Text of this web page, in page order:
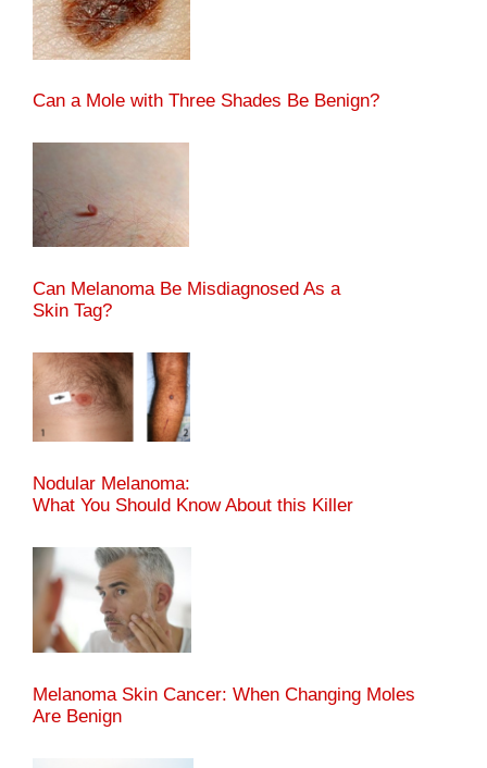
Can a Mole with Three Shades Be Benign?
Can Melanoma Be Misdiagnosed As a
Skin Tag?
Nodular Melanoma:
What You Should Know About this Killer
Melanoma Skin Cancer: When Changing Moles
Are Benign